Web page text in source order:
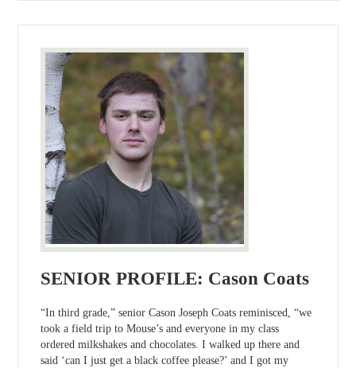
SENIOR PROFILE: Cason Coats
“In third grade,” senior Cason Joseph Coats reminisced, “we
took a field trip to Mouse’s and everyone in my class
ordered milkshakes and chocolates. I walked up there and
said ‘can I just get a black coffee please?’ and I got my